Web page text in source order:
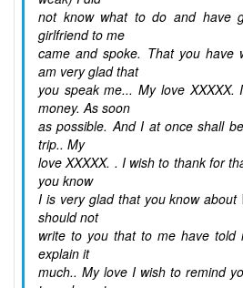
not know what to do and have
girlfriend to me
came and spoke. That you have
am very glad that
you speak me... My love
money. As soon
as possible. And I at once shall
trip.. My
love XXXXX. . I wish to thank for
you know
I is very glad that you know about
should not
write to you that to me have told
explain it
much.. My love I wish to remind